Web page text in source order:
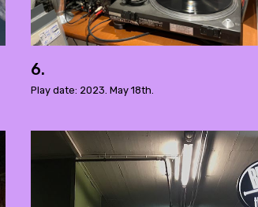
6.
Play date: 2023. May 18th.